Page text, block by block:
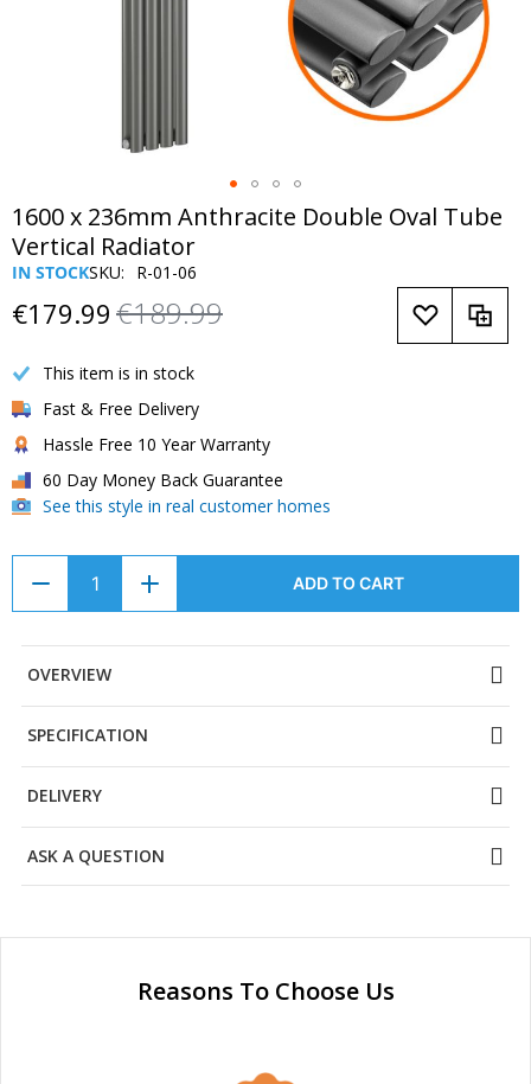
1600 x 236mm Anthracite Double Oval Tube
Vertical Radiator
SKU R-01-06
IN STOCK
Now
€179.99 Regular
€189.99
This item is in stock
Fast & Free Delivery
Hassle Free 10 Year Warranty
60 Day Money Back Guarantee
See this style in real customer homes
ADD TO CART
OVERVIEW
SPECIFICATION
DELIVERY
ASK A QUESTION
Skip
to
the
beginning
of
the
gallery
Reasons To Choose Us